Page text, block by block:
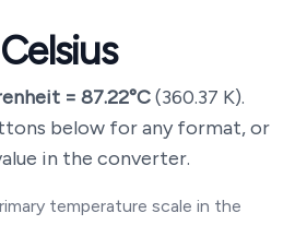
= 87.22°C(360.37 K).
below for any format, or
in the converter.
temperature scale in the